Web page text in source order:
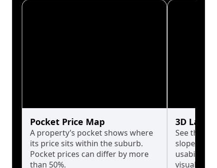
Pocket Price Map
A property’s pocket shows where
its price sits within the suburb.
Pocket prices can differ by more
than 50%.
3D Land
See the
slopes
usability
visualise